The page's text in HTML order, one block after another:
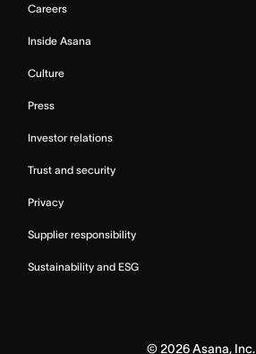
Careers
Inside Asana
Culture
Press
Investor relations
Trust and security
Privacy
Supplier responsibility
Sustainability and ESG
© 2026Asana, Inc.